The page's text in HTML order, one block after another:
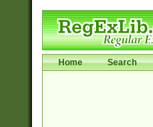
Home Search